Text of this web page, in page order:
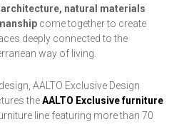
architecture, natural materials
come together to create
deeply connected to the
way of living.
AALTO Exclusive Design
theAALTO Exclusive furniture
line featuring more than 70